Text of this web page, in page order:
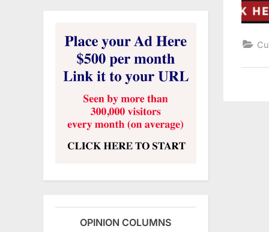
OPINION COLUMNS